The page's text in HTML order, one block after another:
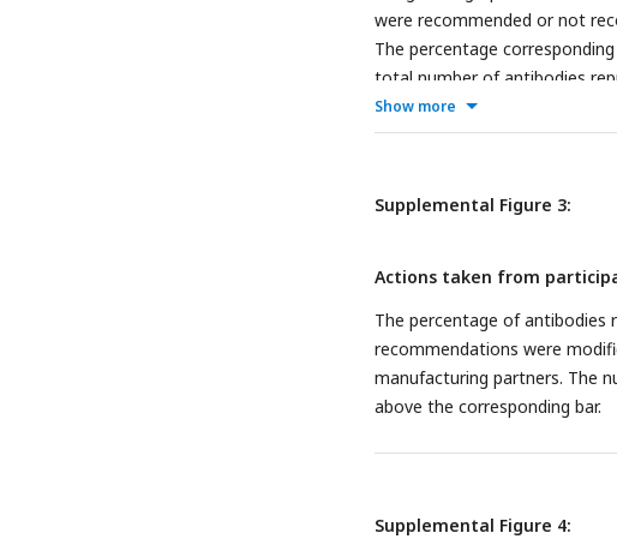
were recommended or not
The percentage
total number of antibodies
bar.
Show more
Supplemental Figure 3:
Actions taken from
The percentage of
recommendations were
manufacturing partners. The
above the corresponding bar.
Supplemental Figure 4: